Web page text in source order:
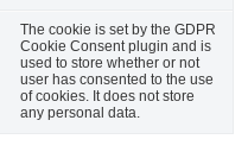
The cookie is set by the GDPR
Cookie Consent plugin and is
used to store whether or not
user has consented to the use
of cookies. It does not store
any personal data.